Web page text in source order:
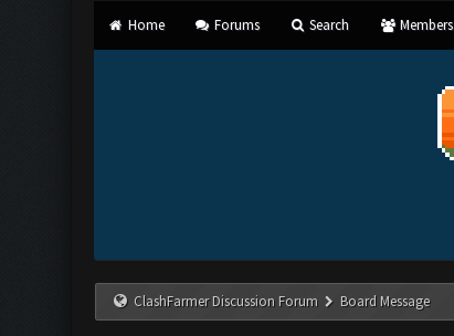
Home Forums Search Members
ClashFarmer Discussion Forum Board Message